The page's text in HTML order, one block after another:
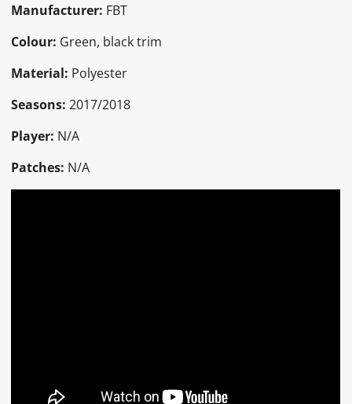
Manufacturer: FBT
Colour: Green, black trim
Material: Polyester
Seasons: 2017/2018
Player: N/A
Patches: N/A